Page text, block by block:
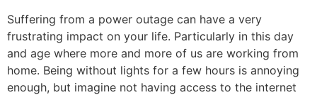
Suffering from a power outage can have a very
frustrating impact on your life. Particularly in this day
and age where more and more of us are working from
home. Being without lights for a few hours is annoying
enough, but imagine not having access to the internet